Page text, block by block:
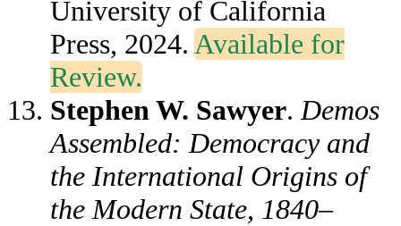
University of California
Press, 2024. Available for
Review.
Stephen W. Sawyer.Demos
Assembled: Democracy and
the International Origins of
the Modern State, 1840–